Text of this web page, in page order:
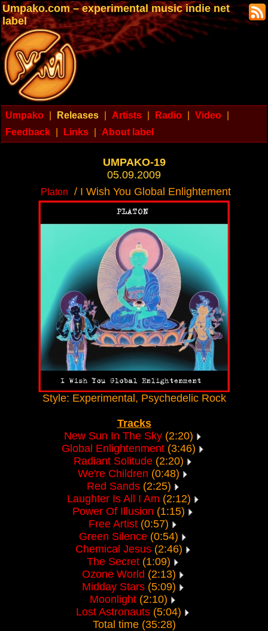
Umpako.com – experimental music indie net
label
Umpako Releases Artists Radio Video
Feedback
Links About label
UMPAKO-19
05.09.2009
Platon / I Wish You Global Enlightement
Style: Experimental, Psychedelic Rock
Tracks
New Sun In The Sky (2:20)
Global Enlightenment (3:46)
Radiant Solitude (2:20)
We're Children (0:48)
Red Sands(2:25)
Laughter Is All I Am (2:12)
Power Of Illusion (1:15)
Free Artist (0:57)
Green Silence (0:54)
Chemical Jesus(2:46)
The Secret (1:09)
Ozone World (2:13)
Midday Stars(5:09)
Moonlight (2:10)
Lost Astronauts (5:04)
Total time (35:28)